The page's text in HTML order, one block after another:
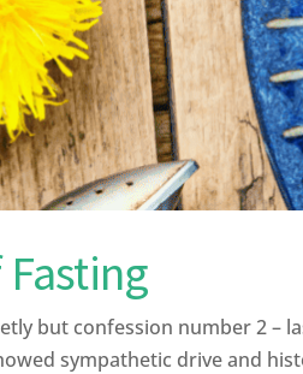
but confession number 2 –
sympathetic drive and